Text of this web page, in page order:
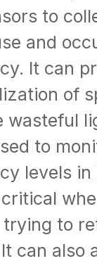
to
and
It can
of
wasteful
to
levels in
to
can also